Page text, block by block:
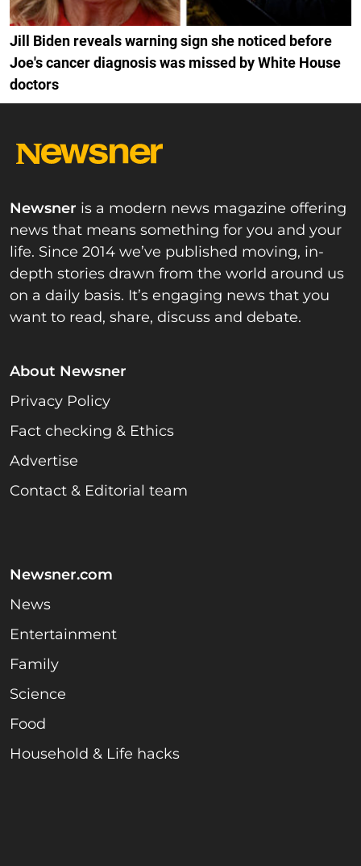
Jill Biden reveals warning sign she noticed before
Joe's cancer diagnosis was missed by White House
doctors
Newsner is a modern news magazine offering
news that means something for you and your
life. Since 2014 we’ve published moving, in-
depth stories drawn from the world around us
on a daily basis. It’s engaging news that you
want to read, share, discuss and debate.
About Newsner
Privacy Policy
Fact checking & Ethics
Advertise
Contact & Editorial team
Newsner.com
News
Entertainment
Family
Science
Food
Household & Life hacks